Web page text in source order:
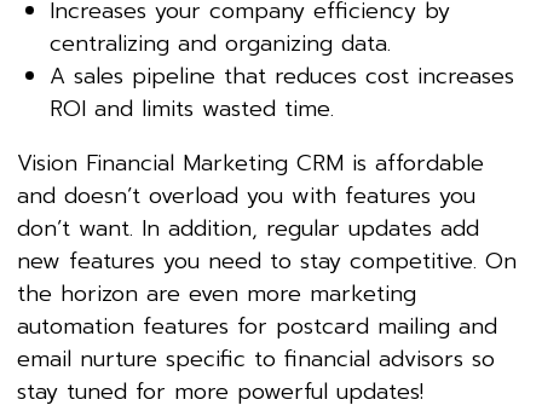
Increases your company efficiency by
centralizing and organizing data.
A sales pipeline that reduces cost increases
ROI and limits wasted time.
Vision Financial Marketing CRM is affordable
and doesn’t overload you with features you
don’t want. In addition, regular updates add
new features you need to stay competitive. On
the horizon are even more marketing
automation features for postcard mailing and
email nurture specific to financial advisors so
stay tuned for more powerful updates!